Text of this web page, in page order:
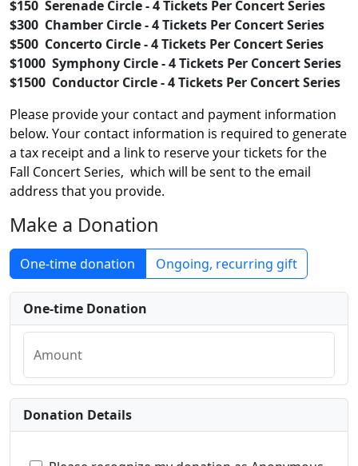
$150 Serenade Circle - 4Tickets Per Concert Series
$300 Chamber Circle -4Tickets Per Concert Series
$500 Concerto Circle -4Tickets Per Concert Series
$1000 Symphony Circle -4Tickets Per Concert Series
$1500 Conductor Circle -4Tickets Per Concert Series
Please provide your contact and payment information
below. Your contact information is required to generate
a tax receipt and a link to reserve your tickets for the
Fall Concert Series, which will be sent to the email
address that you provide.
Make a Donation
One-time donation Ongoing, recurring gift
One-time Donation
Amount
Donation Details